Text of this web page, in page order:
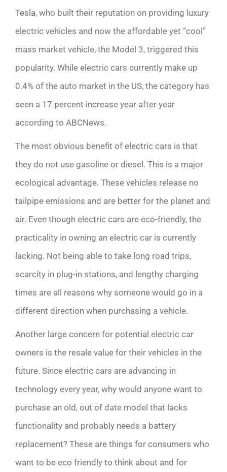
Tesla, who built their reputation on providing luxury
electric vehicles and now the affordable yet “cool”
mass market vehicle, the Model 3, triggered this
popularity. While electric cars currently make up
0.4% of the auto market in the US, the category has
seen a 17 percent increase year after year
according to ABCNews.
The most obvious benefit of electric cars is that
they do not use gasoline or diesel. This is a major
ecological advantage. These vehicles release no
tailpipe emissions and are better for the planet and
air. Even though electric cars are eco-friendly, the
practicality in owning an electric car is currently
lacking. Not being able to take long road trips,
scarcity in plug-in stations, and lengthy charging
times are all reasons why someone would go in a
different direction when purchasing a vehicle.
Another large concern for potential electric car
owners is the resale value for their vehicles in the
future. Since electric cars are advancing in
technology every year, why would anyone want to
purchase an old, out of date model that lacks
functionality and probably needs a battery
replacement? These are things for consumers who
want to be eco friendly to think about and for